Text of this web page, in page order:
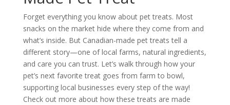
Forget everything you know about pet treats. Most
snacks on the market hide where they come from and
what’s inside. But Canadian-made pet treats tell a
different story—one of local farms, natural ingredients,
and care you can trust. Let’s walk through how your
pet’s next favorite treat goes from farm to bowl,
supporting local businesses every step of the way!
Check out more about how these treats are made